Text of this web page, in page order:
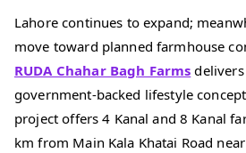
Lahore continues to expand;
move toward planned farmhouse
RUDA Chahar Bagh Farms
government-backed lifestyle
project offers 4 Kanal and 8 Kanal
km from Main Kala Khatai Road